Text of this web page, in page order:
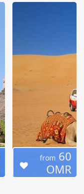
from 60
OMR